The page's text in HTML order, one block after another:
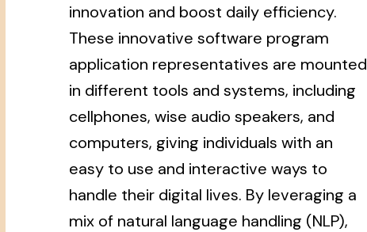
innovation and boost daily efficiency.
These innovative software program
application representatives are mounted
in different tools and systems, including
cellphones, wise audio speakers, and
computers, giving individuals with an
easy to use and interactive ways to
handle their digital lives. By leveraging a
mix of natural language handling (NLP),